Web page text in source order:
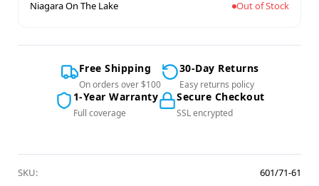
Niagara On The Lake Out of Stock
Free Shipping
On orders over $100
30-Day Returns
Easy returns policy
1-Year Warranty
Full coverage
Secure Checkout
SSL encrypted
SKU:
601/71-61